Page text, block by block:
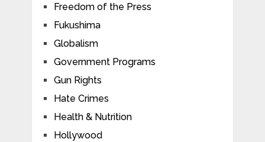
Freedom of the Press
Fukushima
Globalism
Government Programs
Gun Rights
Hate Crimes
Health & Nutrition
Hollywood